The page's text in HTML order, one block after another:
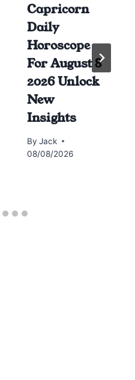
Capricorn
Daily
Horoscope
For August 8
2026 Unlock
New
Insights
By Jack
08/08/2026